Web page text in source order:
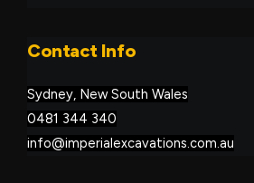
Contact Info
Sydney, New South Wales
0481 344 340
info@imperialexcavations.com.au